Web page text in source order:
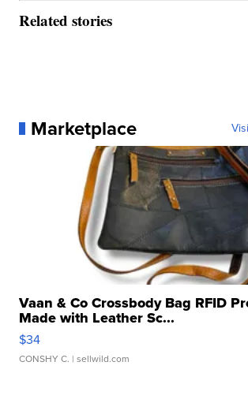
Related stories
Marketplace
Vaan & Co Crossbody Bag RFID
Made with Leather Sc...
$34
CONSHY C. | sellwild.com